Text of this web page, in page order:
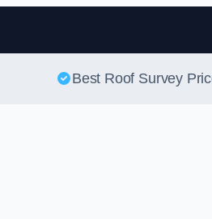
Skip to content
Best Roof Survey